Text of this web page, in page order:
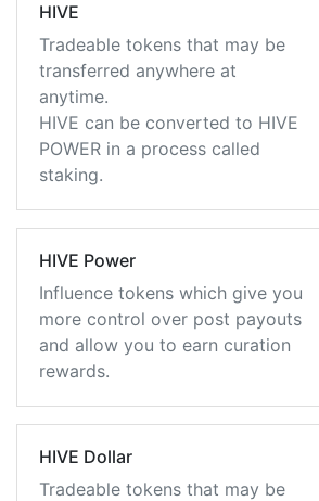
HIVE
Tradeable tokens that may be
transferred anywhere at
anytime.
HIVE can be converted to HIVE
POWER in a process called
staking.
HIVE Power
Influence tokens which give you
more control over post payouts
and allow you to earn curation
rewards.
HIVE Dollar
Tradeable tokens that may be